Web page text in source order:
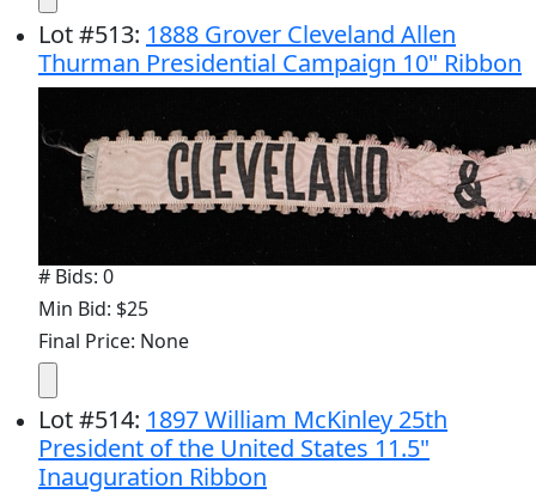
Lot#513: 1888 Grover Cleveland Allen
Thurman Presidential Campaign 10" Ribbon
# Bids: 0
Min Bid: $25
Final Price: None
Lot#514: 1897 William McKinley 25th
President of the United States 11.5"
Inauguration Ribbon